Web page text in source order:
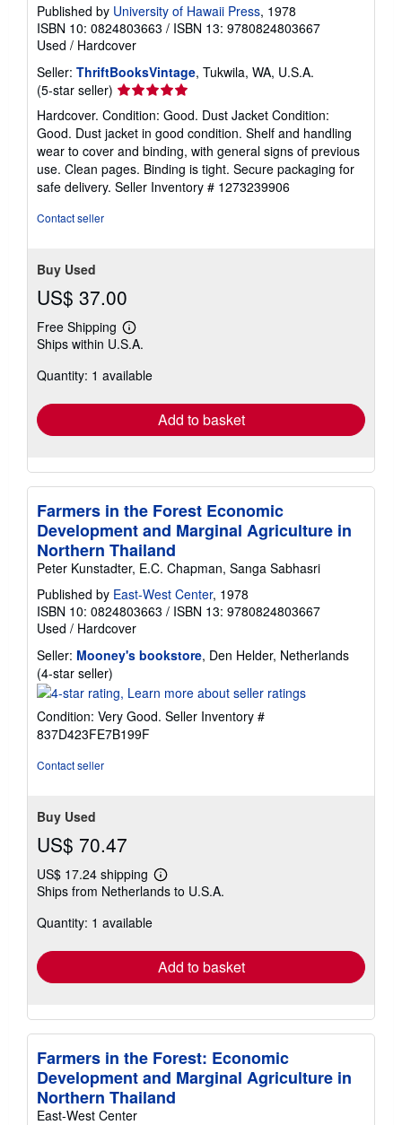
Published by University of Hawaii Press, 1978
ISBN 10: 0824803663 / ISBN 13: 9780824803667
Used / Hardcover
Seller: ThriftBooksVintage, Tukwila, WA, U.S.A.
(5-star seller) Seller
rating
5
out
of
5
stars
Hardcover. Condition: Good. Dust Jacket Condition:
Good. Dust jacket in good condition. Shelf and handling
wear to cover and binding, with general signs of previous
use. Clean pages. Binding is tight. Secure packaging for
safe delivery. Seller Inventory # 1273239906
Contact seller
Buy Used
US$ 37.00
Free Shipping
Learn
more
shipping
Ships within U.S.A.
Quantity: 1 available
Add to basket
Farmers in the Forest Economic
Development and Marginal Agriculture in
Northern Thailand
Peter Kunstadter, E.C. Chapman, Sanga Sabhasri
Published by East-West Center, 1978
ISBN 10: 0824803663 / ISBN 13: 9780824803667
Used / Hardcover
Seller: Mooney's bookstore, Den Helder, Netherlands
(4-star seller)
rating
out
of
Condition: Very Good. Seller Inventory #
837D423FE7B199F
Contact seller
Buy Used
US$ 70.47
US$ 17.24 shipping
Learn
more
Ships from Netherlands to U.S.A.
Quantity: 1 available
Add to basket
Farmers in the Forest: Economic
Development and Marginal Agriculture in
Northern Thailand
East-West Center